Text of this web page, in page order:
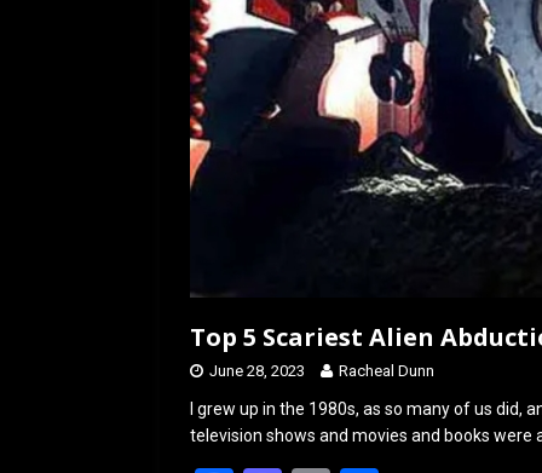
Top 5 Scariest Alien
June 28, 2023 Racheal Dunn
I grew up in the 1980s, as so many of us did,
television shows and movies and books were